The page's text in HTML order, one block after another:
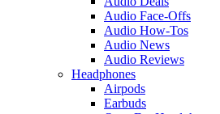
Audio Face-Offs
Audio How-Tos
Audio News
Audio Reviews
Headphones
Airpods
Earbuds